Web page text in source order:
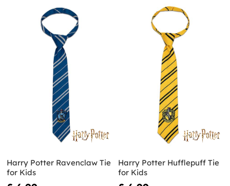
Harry Potter Ravenclaw Tie
for Kids
Harry Potter Hufflepuff Tie
for Kids